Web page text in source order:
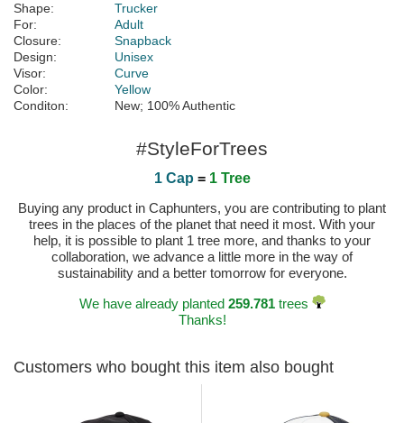
Shape:
Trucker
For:
Adult
Closure:
Snapback
Design:
Unisex
Visor:
Curve
Color:
Yellow
Conditon:
New; 100% Authentic
#StyleForTrees
1 Cap = 1 Tree
Buying any product in Caphunters, you are contributing to plant
trees in the places of the planet that need it most. With your
help, it is possible to plant 1 tree more, and thanks to your
collaboration, we advance a little more in the way of
sustainability and a better tomorrow for everyone.
We have already planted 259.781trees
Thanks!
Customers who bought this item also bought